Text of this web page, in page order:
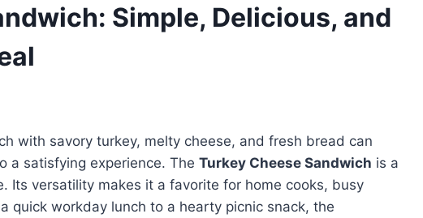
Simple, Delicious, and
with savory turkey, melty cheese, and fresh bread can
a satisfying experience. The Turkey Cheese Sandwich is a
Its versatility makes it a favorite for home cooks, busy
quick workday lunch to a hearty picnic snack, the